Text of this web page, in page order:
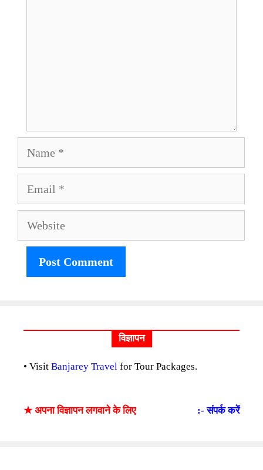
Website
विज्ञापन
• Visit Banjarey Travel for Tour Packages.
★ अपना विज्ञापन लगवाने के लिए :- संपर्क करें